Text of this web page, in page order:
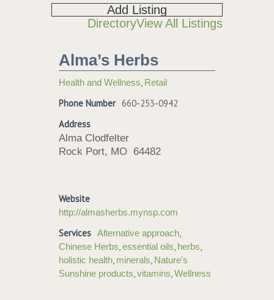
DirectoryView All Listings
Add Listing
Alma’s Herbs
Health and Wellness, Retail
Phone Number 660-253-0942
Address
Alma Clodfelter
Rock Port, MO 64482
Website
http://almasherbs.mynsp.com
Services Alternative approach,
Chinese Herbs,essential oils, herbs,
holistic health, minerals, Nature's
Sunshine products,vitamins,Wellness